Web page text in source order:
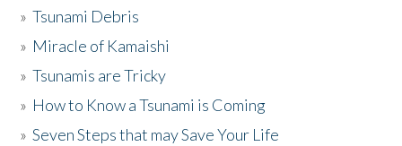
»Tsunami Debris
» Miracle of Kamaishi
»Tsunamis are Tricky
» How to Know a Tsunami is Coming
»Seven Steps that may Save Your Life